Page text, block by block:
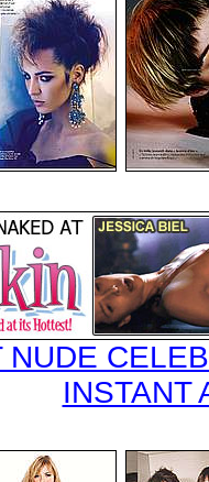
NUDE
INSTANT